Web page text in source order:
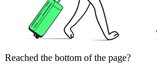
Reached the bottom of the page?